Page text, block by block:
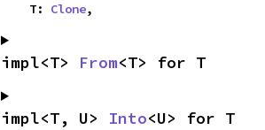
    T:
Clone,
impl<T> From<T> for T
impl<T, U> Into<U> for T